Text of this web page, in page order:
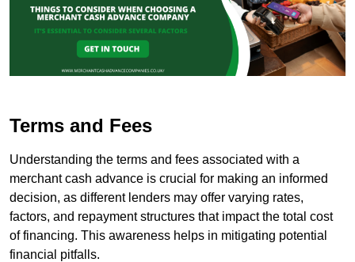
Terms and Fees
Understanding the terms and fees associated with a
merchant cash advance is crucial for making an informed
decision, as different lenders may offer varying rates,
factors, and repayment structures that impact the total cost
of financing. This awareness helps in mitigating potential
financial pitfalls.